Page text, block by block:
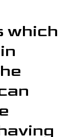
which